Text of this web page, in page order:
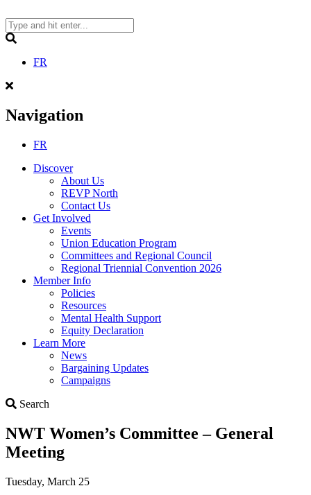
to
content
FR
Navigation
FR
Discover
About Us
REVP North
Contact Us
Get Involved
Events
Union Education Program
Committees and Regional Council
Regional Triennial Convention 2026
Member Info
Policies
Resources
Mental Health Support
Equity Declaration
Learn More
News
Bargaining Updates
Campaigns
Search
NWT Women’s Committee – General
Meeting
Tuesday, March 25